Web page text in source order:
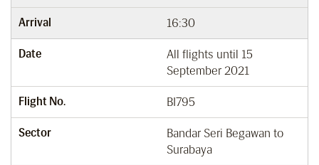
Arrival 16:30
Date
All flights until 15
September 2021
Flight No. BI795
Sector
Bandar Seri Begawan to
Surabaya